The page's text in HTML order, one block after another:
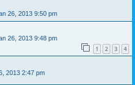
26, 2013 9:50 pm
26, 2013 9:48 pm
1 2 3 4
2013 2:47 pm